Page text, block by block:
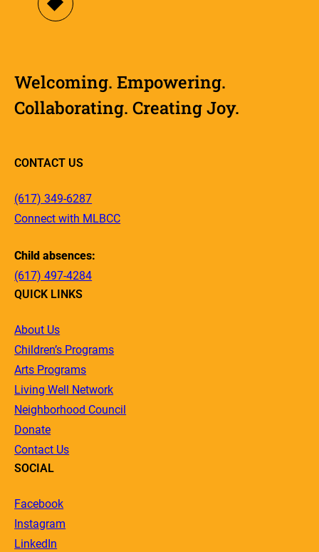
Welcoming. Empowering.
Collaborating. Creating Joy.
CONTACT US
(617) 349-6287
Connect with MLBCC
Child absences:
(617) 497-4284
QUICK LINKS
About Us
Children’s Programs
Arts Programs
Living Well Network
Neighborhood Council
Donate
Contact Us
SOCIAL
Facebook
Instagram
LinkedIn